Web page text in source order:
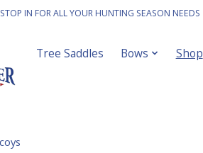
IN FOR ALL YOUR HUNTING SEASON NEEDS
Tree Saddles Bows Shop